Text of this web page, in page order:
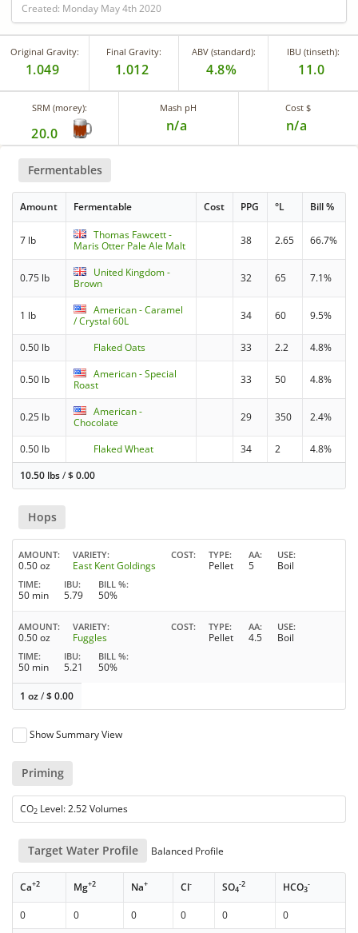
Created: Monday May 4th 2020
Original Gravity:
1.049
Final Gravity:
1.012
ABV (standard):
4.8%
IBU (tinseth):
11.0
SRM (morey):
20.0
Mash pH
n/a
Cost $
n/a
Fermentables
Amount Fermentable Cost PPG °L Bill %
7 lb
Thomas Fawcett -
Maris Otter Pale Ale Malt
38 2.65 66.7%
0.75 lb
United Kingdom -
Brown
32 65 7.1%
1 lb
American - Caramel
/ Crystal 60L
34 60 9.5%
0.50 lb Flaked Oats 33 2.2 4.8%
0.50 lb
American - Special
Roast
33 50 4.8%
0.25 lb
American -
Chocolate
29 350 2.4%
0.50 lb Flaked Wheat 34 2
4.8%
10.50 lbs/$0.00
Hops
AMOUNT
0.50 oz
VARIETY
East Kent Goldings
COST TYPE
Pellet
AA
5
USE
Boil
TIME
50 min
IBU
5.79
BILL %
50%
AMOUNT
0.50 oz
VARIETY
Fuggles
COST TYPE
Pellet
AA
4.5
USE
Boil
TIME
50 min
IBU
5.21
BILL %
50%
1 oz/$0.00
Show Summary View
Priming
CO2 Level: 2.52 Volumes
Target Water Profile Balanced Profile
Ca+2 Mg+2 Na+ Cl- SO4
-2 HCO3
-
0 0 0 0 0
0